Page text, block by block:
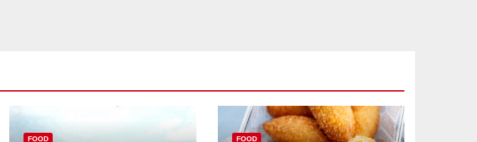
FOOD FOOD